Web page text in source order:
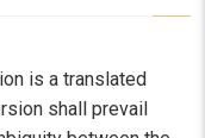
is a translated
shall prevail